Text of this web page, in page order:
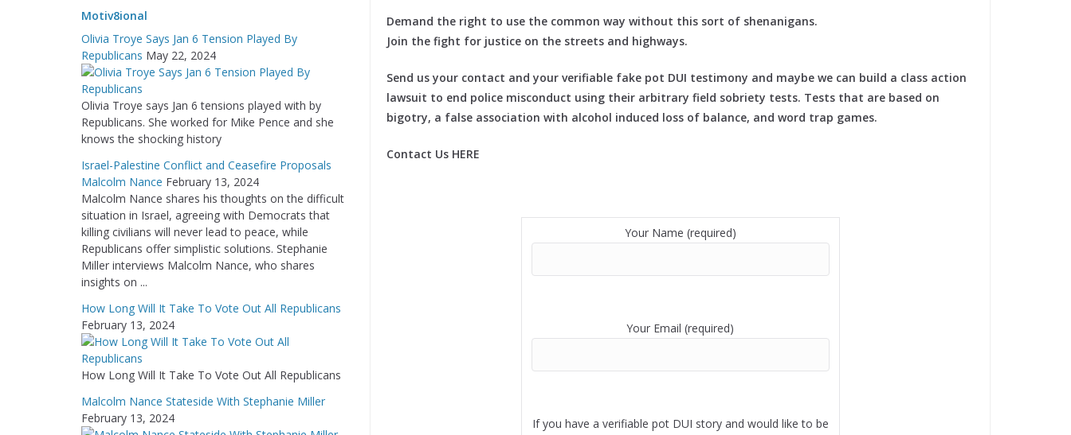
Demand the right to use the common way without this sort of shenanigans.
Join the fight for justice on the streets and highways.
Send us your contact and your verifiable fake pot DUI testimony and maybe we can build a class action
lawsuit to end police misconduct using their arbitrary field sobriety tests. Tests that are based on
bigotry, a false association with alcohol induced loss of balance, and word trap games.
Contact Us HERE
Your Name (required)
Your Email (required)
If you have a verifiable pot DUI story and would like to be
Motiv8ional
Olivia Troye Says Jan 6 Tension Played By
Republicans May 22, 2024
Olivia Troye says Jan 6 tensions played with by
Republicans. She worked for Mike Pence and she
knows the shocking history
Israel-Palestine Conflict and Ceasefire Proposals
Malcolm Nance February 13, 2024
Malcolm Nance shares his thoughts on the difficult
situation in Israel, agreeing with Democrats that
killing civilians will never lead to peace, while
Republicans offer simplistic solutions. Stephanie
Miller interviews Malcolm Nance, who shares
insights on ...
How Long Will It Take To Vote Out All Republicans
February 13, 2024
How Long Will It Take To Vote Out All Republicans
Malcolm Nance Stateside With Stephanie Miller
February 13, 2024